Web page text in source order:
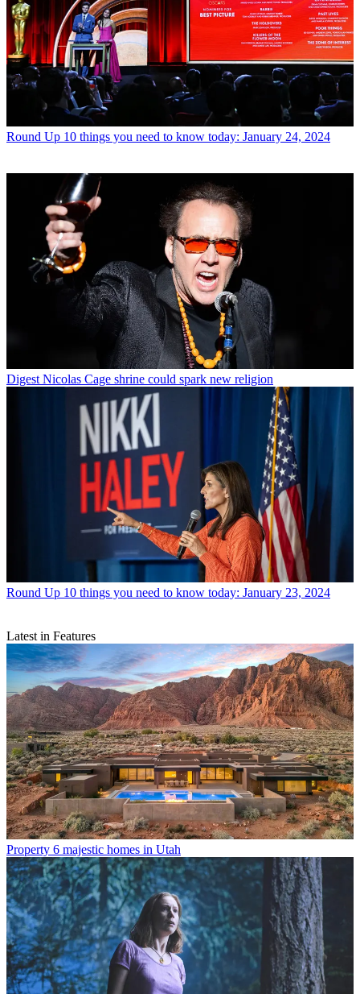
Round Up 10 things you need to know today: January 24, 2024
Digest Nicolas Cage shrine could spark new religion
Round Up 10 things you need to know today: January 23, 2024
Latest in Features
Property 6 majestic homes in Utah